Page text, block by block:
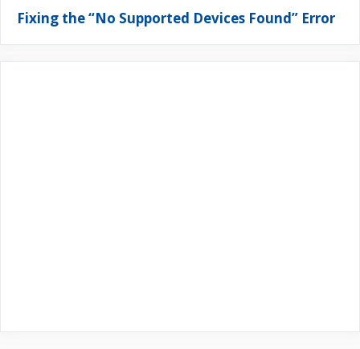
Fixing the “No Supported Devices Found” Error